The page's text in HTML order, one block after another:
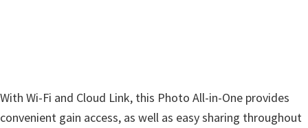
u
a
With Wi-Fi and Cloud Link, this Photo All-in-One provides
convenient gain access, as well as easy sharing throughout